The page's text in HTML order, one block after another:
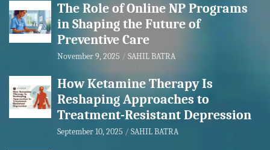
The Role of Online NP Programs
in Shaping the Future of
Preventive Care
November 9, 2025 SAHIL BATRA
How Ketamine Therapy Is
Reshaping Approaches to
Treatment-Resistant Depression
September 10, 2025 SAHIL BATRA